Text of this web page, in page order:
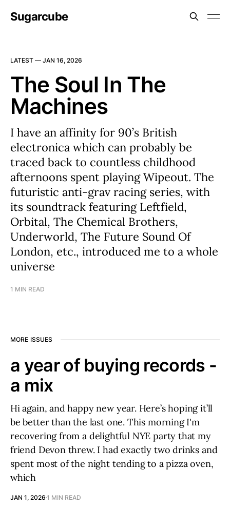
Sugarcube
LATEST — JAN 16, 2026
The Soul In The
Machines
I have an affinity for 90’s British
electronica which can probably be
traced back to countless childhood
afternoons spent playing Wipeout. The
futuristic anti-grav racing series, with
its soundtrack featuring Leftfield,
Orbital, The Chemical Brothers,
Underworld, The Future Sound Of
London, etc., introduced me to a whole
universe
1 MIN READ
MORE ISSUES
a year of buying records -
a mix
Hi again, and happy new year. Here’s hoping it’ll
be better than the last one. This morning I'm
recovering from a delightful NYE party that my
friend Devon threw. I had exactly two drinks and
spent most of the night tending to a pizza oven,
which
JAN 1, 2026 1 MIN READ